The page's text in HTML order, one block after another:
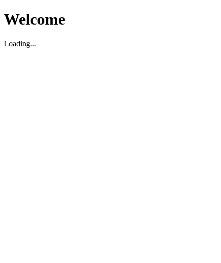
Welcome
Loading...